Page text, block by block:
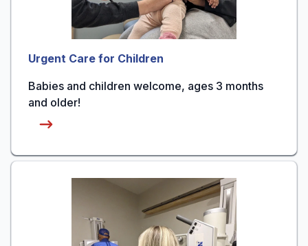
Urgent Care for Children
Babies and children welcome, ages 3 months
and older!